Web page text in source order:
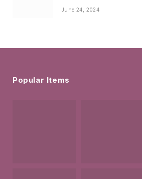
June 24, 2024
Popular Items